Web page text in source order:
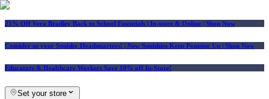
25% Off Vera Bradley Back to School Essentials | In-store & Online | Shop Now
Consider us your Squishy Headquarters! | New Squishies Keep Popping Up | Shop Now
Educators & Healthcare Workers Save 10% off In-Store!
Set your store